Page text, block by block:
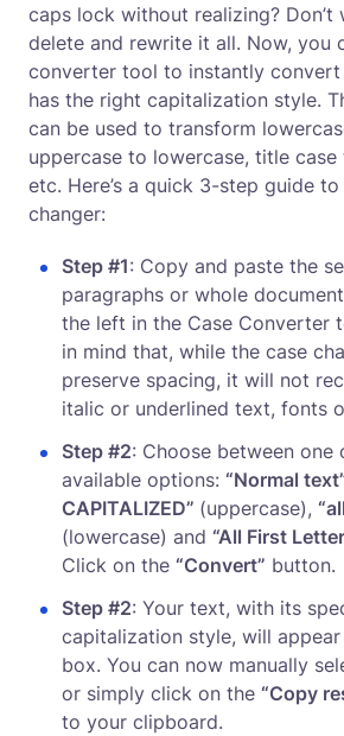
caps lock without realizing? Don’t
delete and rewrite it all. Now, you
converter tool to instantly
has the right capitalization style.
can be used to transform
uppercase to lowercase, title case
etc. Here’s a quick 3-step guide
changer:
Step #1: Copy and paste the
paragraphs or whole
the left in the Case Converter
in mind that, while the case
preserve spacing, it will not
italic or underlined text, fonts
Step #2: Choose between one
available options: “Normal
CAPITALIZED” (uppercase),
(lowercase) and “All First
Click on the “Convert” button.
Step #2: Your text, with its
capitalization style, will
box. You can now manually
or simply click on the “Copy
to your clipboard.